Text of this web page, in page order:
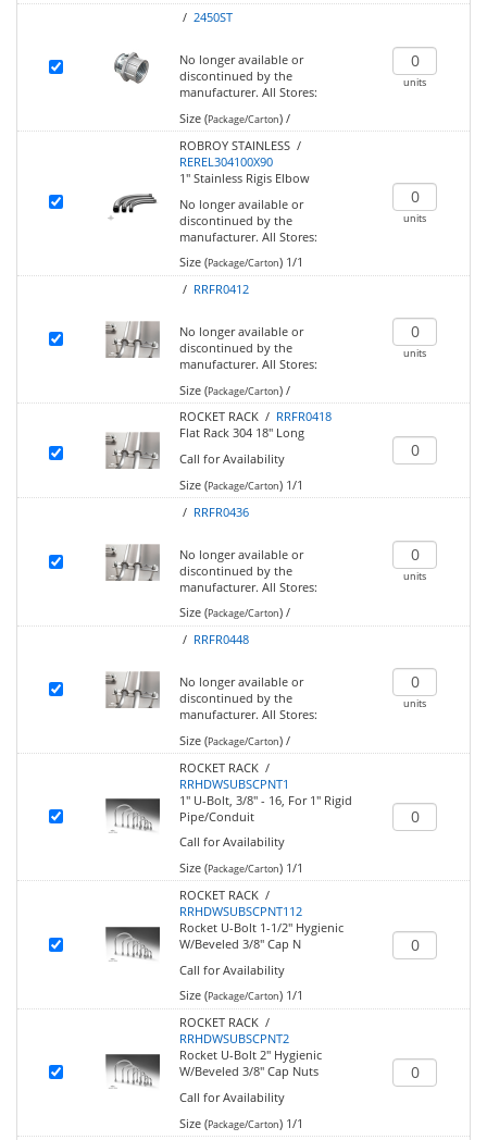
/ 2450ST
No longer available or
discontinued by the
manufacturer. All Stores:
Size (Package/Carton)/
units
ROBROY STAINLESS /
REREL304100X90
1" Stainless Rigis Elbow
No longer available or
discontinued by the
manufacturer. All Stores:
Size (Package/Carton)1/1
units
/ RRFR0412
No longer available or
discontinued by the
manufacturer. All Stores:
Size (Package/Carton)/
units
ROCKET RACK / RRFR0418
Flat Rack 304 18" Long
Call for Availability
Size (Package/Carton)1/1
/ RRFR0436
No longer available or
discontinued by the
manufacturer. All Stores:
Size (Package/Carton)/
units
/ RRFR0448
No longer available or
discontinued by the
manufacturer. All Stores:
Size (Package/Carton)/
units
ROCKET RACK /
RRHDWSUBSCPNT1
1" U-Bolt, 3/8" - 16, For 1" Rigid
Pipe/Conduit
Call for Availability
Size (Package/Carton)1/1
ROCKET RACK /
RRHDWSUBSCPNT112
Rocket U-Bolt 1-1/2" Hygienic
W/Beveled 3/8" Cap N
Call for Availability
Size (Package/Carton)1/1
ROCKET RACK /
RRHDWSUBSCPNT2
Rocket U-Bolt 2" Hygienic
W/Beveled 3/8" Cap Nuts
Call for Availability
Size (Package/Carton)1/1